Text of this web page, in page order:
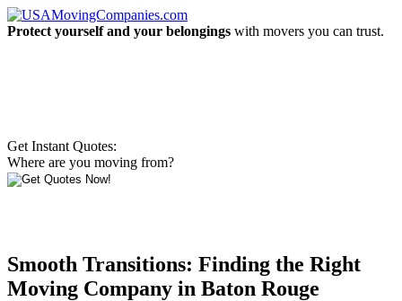
Protect yourself and your belongings with movers you can trust.
Get Instant Quotes:
Where are you moving from?
Smooth Transitions: Finding the Right
Moving Company in Baton Rouge